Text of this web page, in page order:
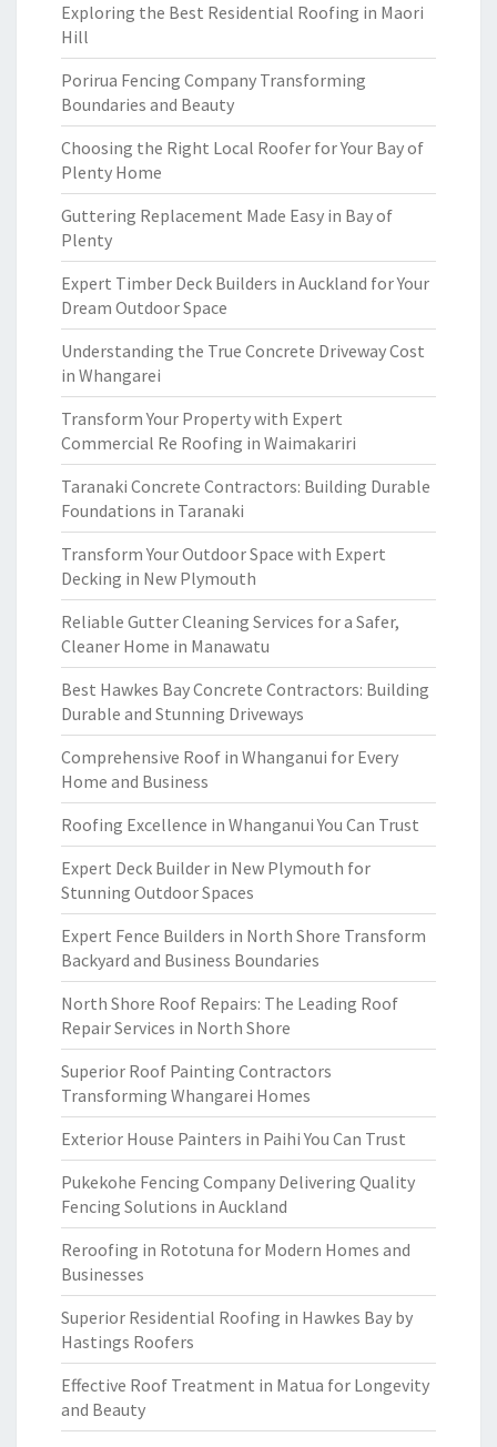
Exploring the Best Residential Roofing in Maori
Hill
Porirua Fencing Company Transforming
Boundaries and Beauty
Choosing the Right Local Roofer for Your Bay of
Plenty Home
Guttering Replacement Made Easy in Bay of
Plenty
Expert Timber Deck Builders in Auckland for Your
Dream Outdoor Space
Understanding the True Concrete Driveway Cost
in Whangarei
Transform Your Property with Expert
Commercial Re Roofing in Waimakariri
Taranaki Concrete Contractors: Building Durable
Foundations in Taranaki
Transform Your Outdoor Space with Expert
Decking in New Plymouth
Reliable Gutter Cleaning Services for a Safer,
Cleaner Home in Manawatu
Best Hawkes Bay Concrete Contractors: Building
Durable and Stunning Driveways
Comprehensive Roof in Whanganui for Every
Home and Business
Roofing Excellence in Whanganui You Can Trust
Expert Deck Builder in New Plymouth for
Stunning Outdoor Spaces
Expert Fence Builders in North Shore Transform
Backyard and Business Boundaries
North Shore Roof Repairs: The Leading Roof
Repair Services in North Shore
Superior Roof Painting Contractors
Transforming Whangarei Homes
Exterior House Painters in Paihi You Can Trust
Pukekohe Fencing Company Delivering Quality
Fencing Solutions in Auckland
Reroofing in Rototuna for Modern Homes and
Businesses
Superior Residential Roofing in Hawkes Bay by
Hastings Roofers
Effective Roof Treatment in Matua for Longevity
and Beauty